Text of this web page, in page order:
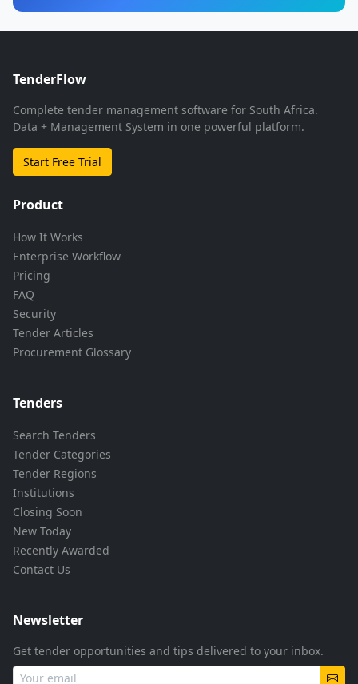
TenderFlow
Complete tender management software for South Africa.
Data + Management System in one powerful platform.
Start Free Trial
Product
How It Works
Enterprise Workflow
Pricing
FAQ
Security
Tender Articles
Procurement Glossary
Tenders
Search Tenders
Tender Categories
Tender Regions
Institutions
Closing Soon
New Today
Recently Awarded
Contact Us
Newsletter
Get tender opportunities and tips delivered to your inbox.